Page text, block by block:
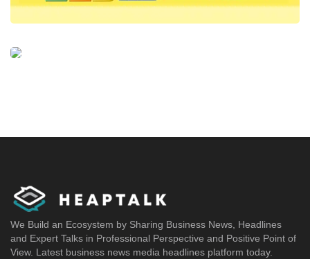
We Build an Ecosystem by Sharing Business News, Headlines
and Expert Talks in Professional Perspective and Positive Point of
View. Latest business news media headlines platform today.